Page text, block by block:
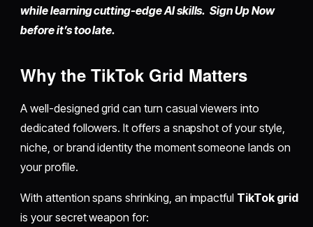
while learning cutting-edge AI skills. Sign Up Now
before it’s too late.
Why the TikTok Grid Matters
A well-designed grid can turn casual viewers into
dedicated followers. It offers a snapshot of your style,
niche, or brand identity the moment someone lands on
your profile.
With attention spans shrinking, an impactful TikTok grid
is your secret weapon for: